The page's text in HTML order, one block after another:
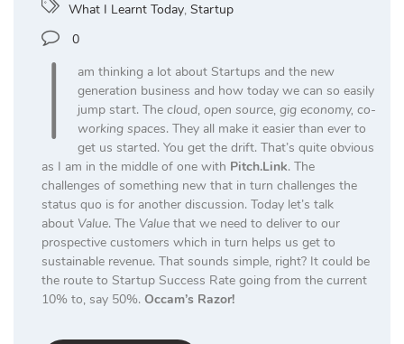
What I Learnt Today, Startup
0
I
am thinking a lot about Startups and the new
generation business and how today we can so easily
jump start. The cloud, open source, gig economy, co-
working spaces. They all make it easier than ever to
get us started. You get the drift. That’s quite obvious
as I am in the middle of one with Pitch.Link. The
challenges of something new that in turn challenges the
status quo is for another discussion. Today let’s talk
about Value. The Value that we need to deliver to our
prospective customers which in turn helps us get to
sustainable revenue. That sounds simple, right? It could be
the route to Startup Success Rate going from the current
10% to, say 50%. Occam’s Razor!